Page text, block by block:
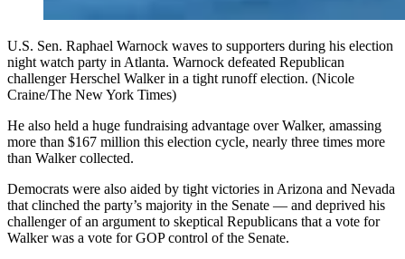
U.S. Sen. Raphael Warnock waves to supporters during his election
night watch party in Atlanta. Warnock defeated Republican
challenger Herschel Walker in a tight runoff election. (Nicole
Craine/The New York Times)
He also held a huge fundraising advantage over Walker, amassing
more than $167 million this election cycle, nearly three times more
than Walker collected.
Democrats were also aided by tight victories in Arizona and Nevada
that clinched the party’s majority in the Senate — and deprived his
challenger of an argument to skeptical Republicans that a vote for
Walker was a vote for GOP control of the Senate.